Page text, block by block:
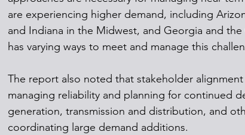
are experiencing higher demand, including
and Indiana in the Midwest, and Georgia and
has varying ways to meet and manage this
The report also noted that stakeholder
managing reliability and planning for continued
generation, transmission and distribution, and
coordinating large demand additions.